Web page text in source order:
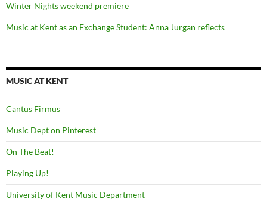
Winter Nights weekend premiere
Music at Kent as an Exchange Student: Anna Jurgan reflects
MUSIC AT KENT
Cantus Firmus
Music Dept on Pinterest
On The Beat!
Playing Up!
University of Kent Music Department